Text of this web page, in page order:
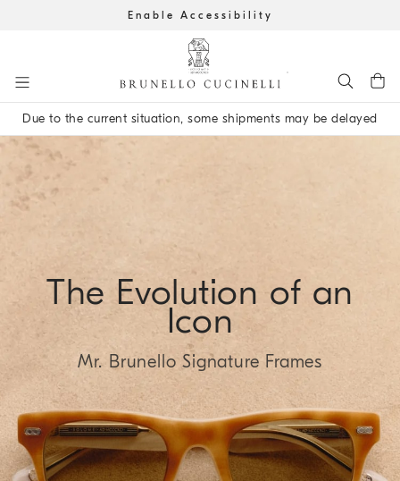
Enable Accessibility
Due to the current situation, some shipments may be delayed
main content start
The Evolution of an
Icon
Mr. Brunello Signature Frames